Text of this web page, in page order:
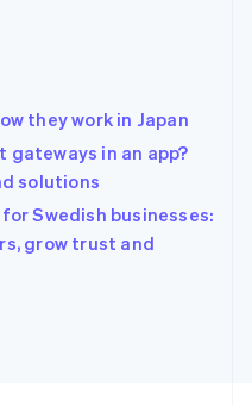
they work in Japan
gateways in an app?
solutions
Swedish businesses:
grow trust and